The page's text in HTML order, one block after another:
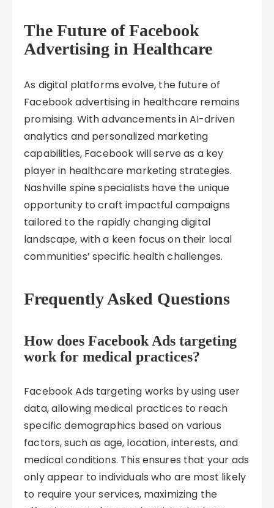
The Future of Facebook
Advertising in Healthcare
As digital platforms evolve, the future of
Facebook advertising in healthcare remains
promising. With advancements in AI-driven
analytics and personalized marketing
capabilities, Facebook will serve as a key
player in healthcare marketing strategies.
Nashville spine specialists have the unique
opportunity to craft impactful campaigns
tailored to the rapidly changing digital
landscape, with a keen focus on their local
communities’ specific health challenges.
Frequently Asked Questions
How does Facebook Ads targeting
work for medical practices?
Facebook Ads targeting works by using user
data, allowing medical practices to reach
specific demographics based on various
factors, such as age, location, interests, and
medical conditions. This ensures that your ads
only appear to individuals who are most likely
to require your services, maximizing the